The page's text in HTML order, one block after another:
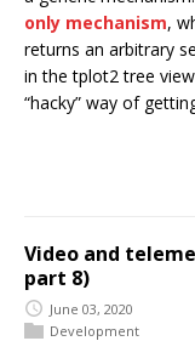
only mechanism,
returns an arbitrary
in the tplot2 tree
“hacky” way of
Video and
part 8)
June 03, 2020
Development